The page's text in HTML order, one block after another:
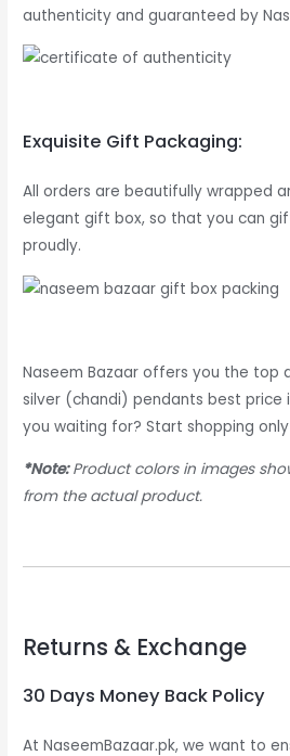
authenticity and guaranteed by
Exquisite Gift Packaging:
All orders are beautifully wrapped
elegant gift box, so that you can
proudly.
Naseem Bazaar offers you the top
silver (chandi) pendants best price
you waiting for? Start shopping
*Note:Product colors in images
from the actual product.
Returns & Exchange
30 Days Money Back Policy
At NaseemBazaar.pk, we want to